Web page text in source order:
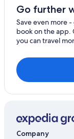
Bonassola
Family Hotels
Hotel Wedding
Hotels near
Luxury Hotels
Hotels with a
Apartments in
Go further
Save even more
book on the app.
you can travel
Company